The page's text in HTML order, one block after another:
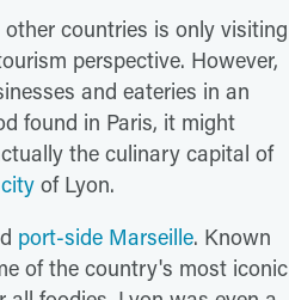
countries is only visiting
perspective. However,
and eateries in an
found in Paris, it might
the culinary capital of
of Lyon.
port-side Marseille. Known
of the country's most iconic